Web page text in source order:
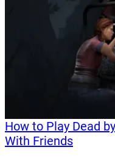
How to Play Dead
With Friends